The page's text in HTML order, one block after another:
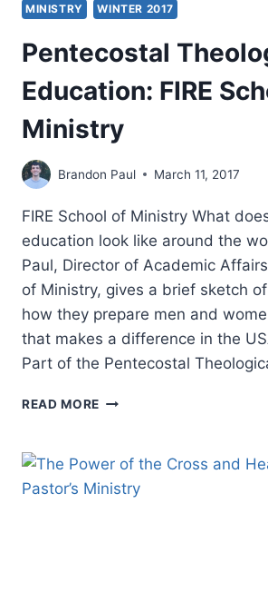
MINISTRY WINTER 2017
Pentecostal
Education: FIRE
Ministry
Brandon Paul March 11, 2017
FIRE School of Ministry What
education look like around the
Paul, Director of Academic
of Ministry, gives a brief sketch
how they prepare men and
that makes a difference in the
Part of the Pentecostal
READ MORE PENTECOSTAL
OF